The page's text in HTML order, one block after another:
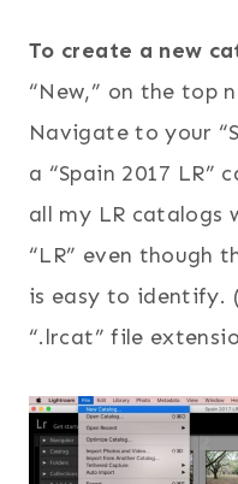
To create a new
“New,” on the top
Navigate to your
a “Spain 2017 LR”
all my LR catalogs
“LR” even though
is easy to identify.
“.lrcat” file